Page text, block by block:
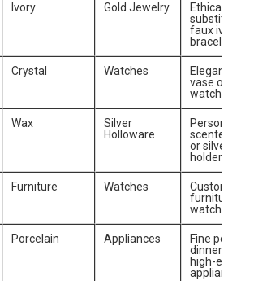
Ivory Gold Jewelry
Ethical ivory
substitute
faux ivory)
bracelet
Crystal Watches
Elegant
vase or
watch
Wax
Silver
Holloware
scented
or silver
holders
Furniture Watches
Custom-
furniture or
watch
Porcelain Appliances
Fine
dinnerware
high-end
appliance